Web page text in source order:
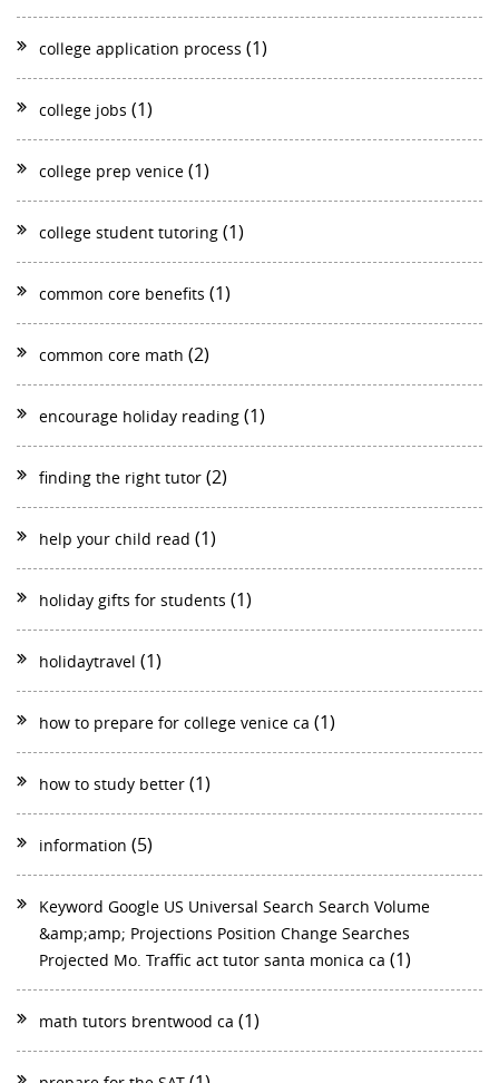
college application process (1)
college jobs (1)
college prep venice (1)
college student tutoring (1)
common core benefits (1)
common core math (2)
encourage holiday reading (1)
finding the right tutor (2)
help your child read (1)
holiday gifts for students (1)
holidaytravel (1)
how to prepare for college venice ca (1)
how to study better (1)
information (5)
Keyword Google US Universal Search Search Volume
&amp;amp; Projections Position Change Searches
Projected Mo. Traffic act tutor santa monica ca (1)
math tutors brentwood ca (1)